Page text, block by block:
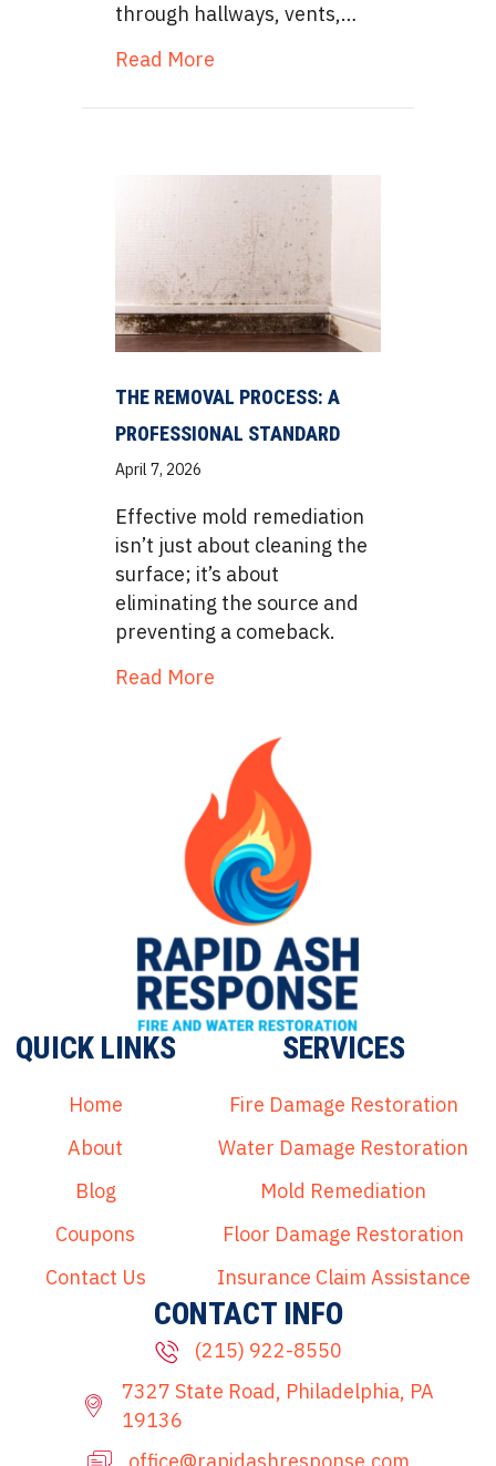
through hallways, vents,…
Read More
THE REMOVAL PROCESS: A
PROFESSIONAL STANDARD
April 7, 2026
Effective mold remediation
isn’t just about cleaning the
surface; it’s about
eliminating the source and
preventing a comeback.
Read More
QUICK LINKS
Home
About
Blog
Coupons
Contact Us
SERVICES
Fire Damage Restoration
Water Damage Restoration
Mold Remediation
Floor Damage Restoration
Insurance Claim Assistance
CONTACT INFO
(215) 922-8550
7327 State Road, Philadelphia, PA
19136
office@rapidashresponse.com